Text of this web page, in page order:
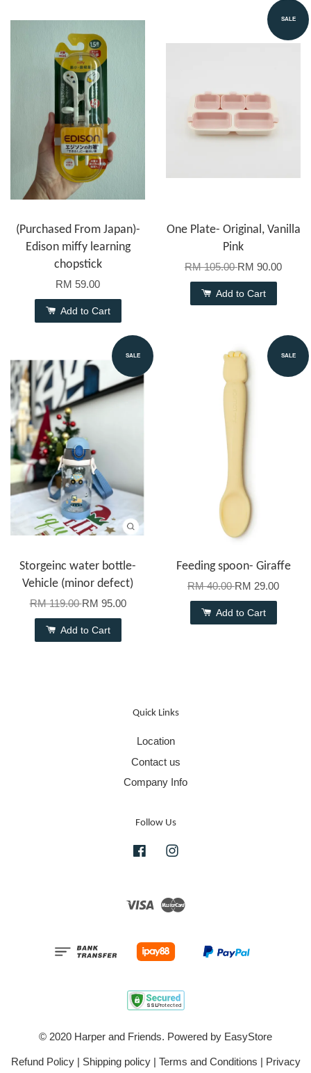
(Purchased From Japan)-
Edison miffy learning
chopstick
RM 59.00
Add to Cart
SALE
One Plate- Original, Vanilla
Pink
RM 105.00RM 90.00
Add to Cart
SALE
Storgeinc water bottle-
Vehicle (minor defect)
RM 119.00RM 95.00
Add to Cart
SALE
Feeding spoon- Giraffe
RM 40.00RM 29.00
Add to Cart
Quick Links
Location
Contact us
Company Info
Follow Us
Facebook
Visa
© 2020 Harper and Friends. Powered by EasyStore
Refund Policy| Shipping policy| Terms and Conditions | Privacy